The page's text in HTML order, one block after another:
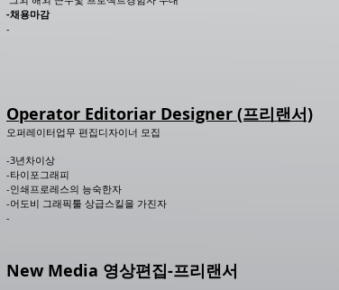
​-채용마감
-
Operator Editoriar Designer (프리랜서)
오퍼레이터업무 편집디자이너 모집
-3년차이상
-타이포그래피
-인쇄프로레스의 능숙한자
-어도비 그래픽툴 상급스킬을 가진자
-
New Media 영상편집-프리랜서